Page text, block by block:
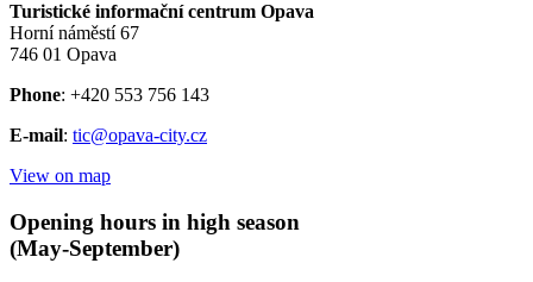
Turistické informační centrum Opava
Horní náměstí 67
746 01 Opava
Phone: +420 553 756 143
E-mail: tic@opava-city.cz
View on map
Opening hours in high season
(May-September)